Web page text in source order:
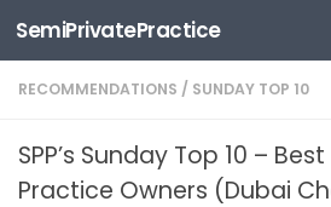
Skip to content
SemiPrivatePractice
RECOMMENDATIONS / SUNDAY TOP 10
SPP’s Sunday Top 10 –
Practice Owners (Dubai